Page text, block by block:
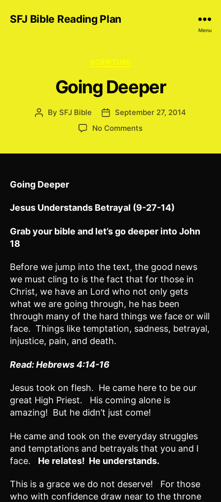
SFJ Bible Reading Plan
Menu
Categories
SCRIPTURE
Going Deeper
Post
By SFJ Bible
Post
date
September 27, 2014
No Commentson
Going Deeper
Jesus Understands Betrayal (9-27-14)
Grab your bible and let’s go deeper into John
18
Before we jump into the text, the good news
we must cling to is the fact that for those in
Christ, we have an Lord who not only gets
what we are going through, he has been
through many of the hard things we face or will
face. Things like temptation, sadness, betrayal,
injustice, pain, and death.
Read: Hebrews 4:14-16
Jesus took on flesh. He came here to be our
great High Priest. His coming alone is
amazing! But he didn’t just come!
He came and took on the everyday struggles
and temptations and betrayals that you and I
face. He relates! He understands.
This is a grace we do not deserve! For those
who with confidence draw near to the throne